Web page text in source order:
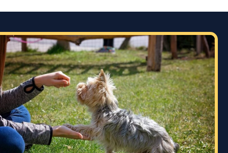
and focused throughout. It was impressive to see
how she employed various techniques that
highlighted her extensive experience in handling
energetic dogs.